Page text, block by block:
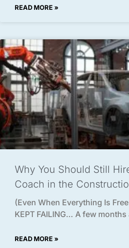
READ MORE »
Why You Should Still
Coach in the
(Even When Everything Is
KEPT FAILING… A few
READ MORE »